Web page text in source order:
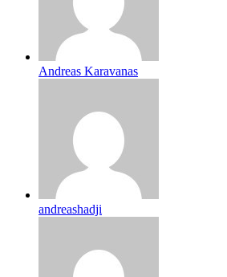
Andreas Karavanas
andreashadji